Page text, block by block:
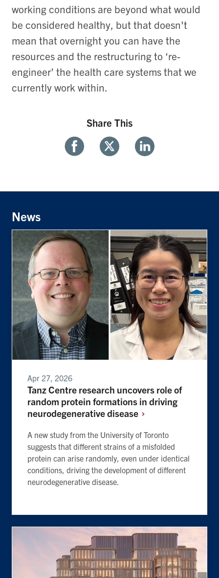
working conditions are beyond what would
be considered healthy, but that doesn't
mean that overnight you can have the
resources and the restructuring to ‘re-
engineer’ the health care systems that we
currently work within.
Share This
FacebookTwitter Linkedin
News
Apr 27, 2026
Tanz Centre research uncovers role of
random protein formations in driving
neurodegenerativedisease
A new study from the University of Toronto
suggests that different strains of a misfolded
protein can arise randomly, even under identical
conditions, driving the development of different
neurodegenerative disease.